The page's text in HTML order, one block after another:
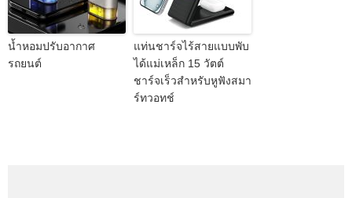
น้ำหอมปรับอากาศ
รถยนต์
แท่นชาร์จไร้สายแบบพับ
ได้แม่เหล็ก 15 วัตต์
ชาร์จเร็วสำหรับหูฟังสมา
ร์ทวอทช์